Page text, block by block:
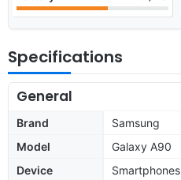
Specifications
General
Brand
Samsung
Model
Galaxy A90
Device
Smartphones